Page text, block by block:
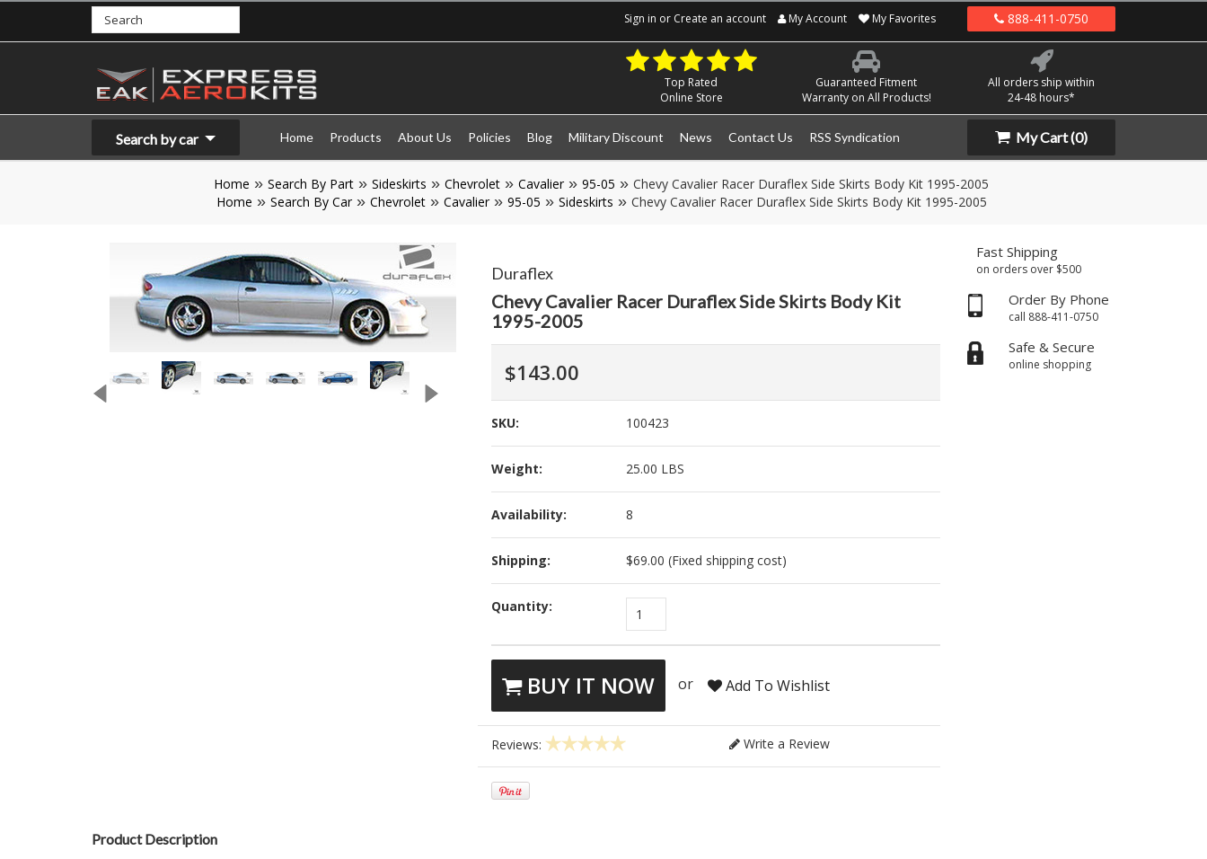
Sign in or Create an account My Account My Favorites 888-411-0750
Top Rated
Online Store
Guaranteed Fitment
Warranty on All Products!
All orders ship within
24-48 hours*
Search by car Home Products About Us Policies Blog Military Discount News Contact Us RSS Syndication My Cart(0)
Home Search By Part Sideskirts Chevrolet Cavalier 95-05
Chevy Cavalier Racer Duraflex Side Skirts Body Kit 1995-2005
Home
Search By Car Chevrolet Cavalier 95-05 Sideskirts Chevy Cavalier Racer Duraflex Side Skirts Body Kit 1995-2005
Duraflex
Chevy Cavalier Racer Duraflex Side Skirts Body Kit
1995-2005
$143.00
SKU: 100423
Weight: 25.00 LBS
Availability: 8
Shipping: $69.00 (Fixed shipping cost)
Quantity: 1
BUY IT NOW or Add To Wishlist
Reviews: Write a Review
Fast Shipping
on orders over $500
Order By Phone
call 888-411-0750
Safe & Secure
online shopping
Product Description